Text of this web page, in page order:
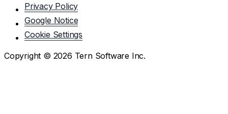
Privacy Policy
Google Notice
Cookie Settings
Copyright © 2026 Tern Software Inc.